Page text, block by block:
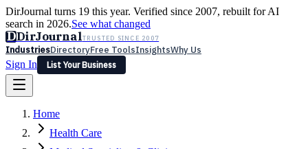
DirJournal turns 19 this year. Verified since 2007, rebuilt for AI
search in 2026.See what changed
DDirJournalTRUSTED SINCE 2007
IndustriesDirectoryFree ToolsInsightsWhy Us
Sign In
List Your Business
Latest Expert Reviews
Sign In
List Your Business
Home
Health Care